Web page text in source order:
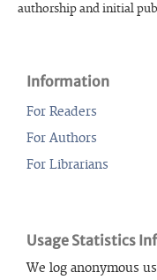
authorship and initial
Information
For Readers
For Authors
For Librarians
Usage Statistics
We log anonymous